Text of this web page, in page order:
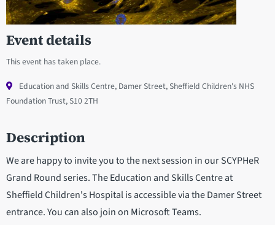
Event details
This event has taken place.
Education and Skills Centre, Damer Street, Sheffield Children's NHS
Foundation Trust, S10 2TH
Description
We are happy to invite you to the next session in our SCYPHeR
Grand Round series. The Education and Skills Centre at
Sheffield Children's Hospital is accessible via the Damer Street
entrance. You can also join on Microsoft Teams.